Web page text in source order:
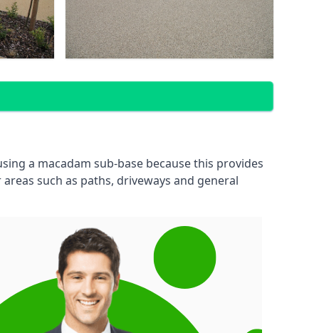
a macadam sub-base because this provides
such as paths, driveways and general